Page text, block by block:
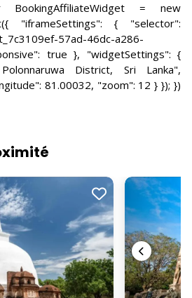
= new
"iframeSettings": { "selector":
57ad-46dc-a286-
true }, "widgetSettings": {
District, Sri Lanka",
81.00032, "zoom": 12 } }); })